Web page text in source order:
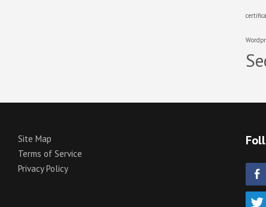
Site Map
Terms of Service
Privacy Policy